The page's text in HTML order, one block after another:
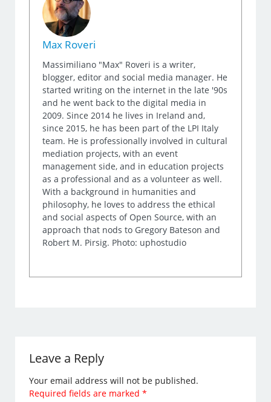
Max Roveri
Massimiliano "Max" Roveri is a writer,
blogger, editor and social media manager. He
started writing on the internet in the late '90s
and he went back to the digital media in
2009. Since 2014 he lives in Ireland and,
since 2015, he has been part of the LPI Italy
team. He is professionally involved in cultural
mediation projects, with an event
management side, and in education projects
as a professional and as a volunteer as well.
With a background in humanities and
philosophy, he loves to address the ethical
and social aspects of Open Source, with an
approach that nods to Gregory Bateson and
Robert M. Pirsig. Photo: uphostudio
Leave a Reply
Your email address will not be published.
Required fields are marked*